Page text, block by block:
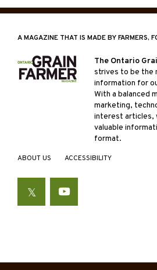
A MAGAZINE THAT IS MADE BY FARMERS,
The Ontario
strives to be the
information for
With a balanced
marketing,
interest articles,
valuable
format.
ABOUT US ACCESSIBILITY
TwitterYouTube